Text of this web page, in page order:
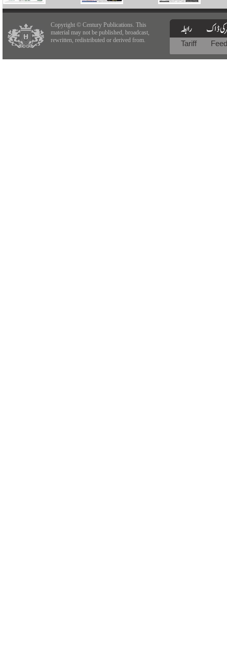
Copyright © Century Publications. This
material may not be published, broadcast,
rewritten, redistributed or derived from.
Tariff